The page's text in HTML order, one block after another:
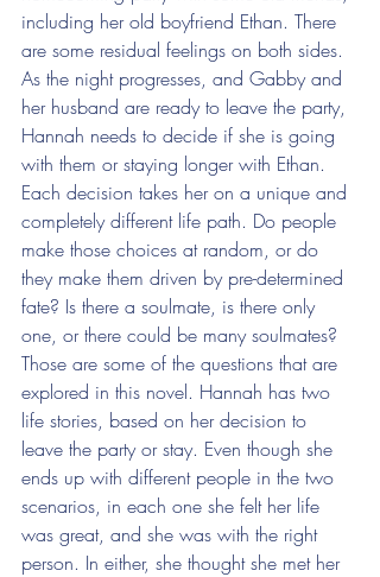
including her old boyfriend Ethan. There
are some residual feelings on both sides.
As the night progresses, and Gabby and
her husband are ready to leave the party,
Hannah needs to decide if she is going
with them or staying longer with Ethan.
Each decision takes her on a unique and
completely different life path. Do people
make those choices at random, or do
they make them driven by pre-determined
fate? Is there a soulmate, is there only
one, or there could be many soulmates?
Those are some of the questions that are
explored in this novel. Hannah has two
life stories, based on her decision to
leave the party or stay. Even though she
ends up with different people in the two
scenarios, in each one she felt her life
was great, and she was with the right
person. In either, she thought she met her